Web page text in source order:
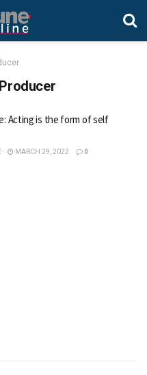
Acting is the form of self
MARCH 29, 2022 0